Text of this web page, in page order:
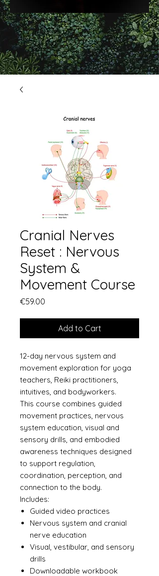
Cranial Nerves
Reset : Nervous
System &
Movement Course
€59.00
Add to Cart
12-day nervous system and
movement exploration for yoga
teachers, Reiki practitioners,
intuitives, and bodyworkers.
This course combines guided
movement practices, nervous
system education, visual and
sensory drills, and embodied
awareness techniques designed
to support regulation,
coordination, perception, and
connection to the body.
Includes:
Guided video practices
Nervous system and cranial
nerve education
Visual, vestibular, and sensory
drills
Downloadable workbook